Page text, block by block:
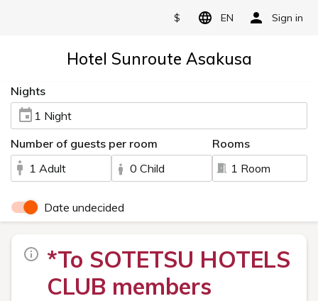
$ EN Sign in
Hotel Sunroute Asakusa
Nights
1 Night
Number of guests per room
1 Adult
0 Child
Rooms
1 Room
Date undecided
*To SOTETSU HOTELS
CLUB members